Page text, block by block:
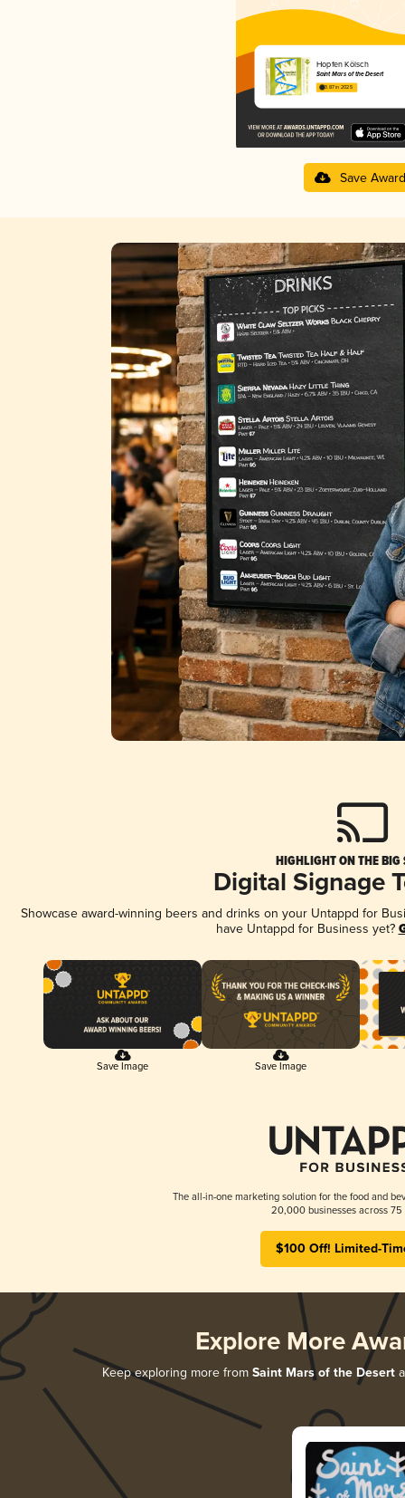
Hopfen Kölsch
Saint Mars of the Desert
3.87 in 2025
Save Award
HIGHLIGHT ON THE BIG
Digital Signage
Showcase award-winning beers and drinks on your Untappd for
have Untappd for Business yet?
Save Image Save Image
The all-in-one marketing solution for the food and
20,000 businesses across 75
$100 Off! Limited-
Explore More
Keep exploring more from Saint Mars of the Desert